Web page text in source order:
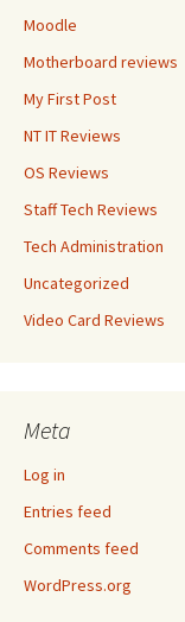
Moodle
Motherboard reviews
My First Post
NT IT Reviews
OS Reviews
Staff Tech Reviews
Tech Administration
Uncategorized
Video Card Reviews
Meta
Log in
Entries feed
Comments feed
WordPress.org